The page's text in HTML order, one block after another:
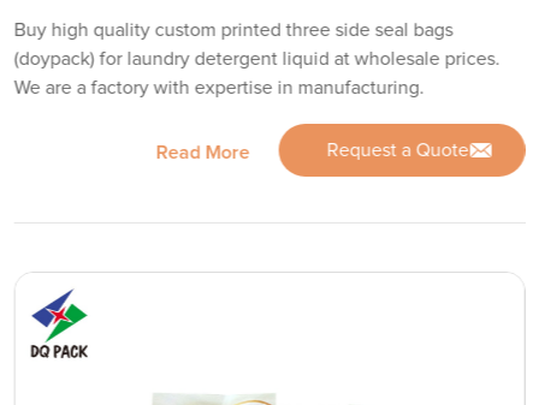
Buy high quality custom printed three side seal bags
(doypack) for laundry detergent liquid at wholesale prices.
We are a factory with expertise in manufacturing.
Read More Request a Quote